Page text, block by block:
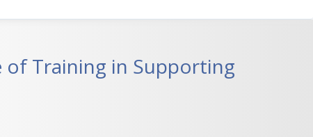
of Training in Supporting